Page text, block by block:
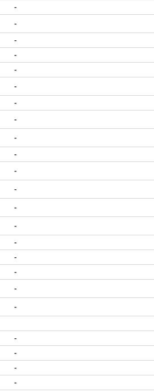
-
-
-
-
-
-
-
-
-
-
-
-
-
-
-
-
-
-
-
-
-
-
-